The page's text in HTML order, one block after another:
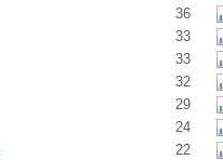
36
33
33
32
29
24
22